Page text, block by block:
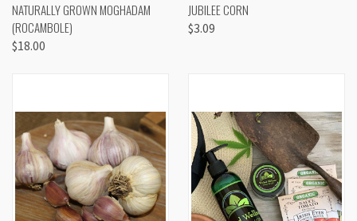
NATURALLY GROWN MOGHADAM
(ROCAMBOLE)
$18.00
JUBILEE CORN
$3.09